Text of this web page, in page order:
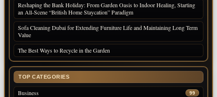
Reshaping the Bank Holiday: From Garden Oasis to Indoor Healing, Starting
an All-Scene “British Home Staycation” Paradigm
Sofa Cleaning Dubai for Extending Furniture Life and Maintaining Long Term
Value
The Best Ways to Recycle in the Garden
TOP CATEGORIES
Business 99